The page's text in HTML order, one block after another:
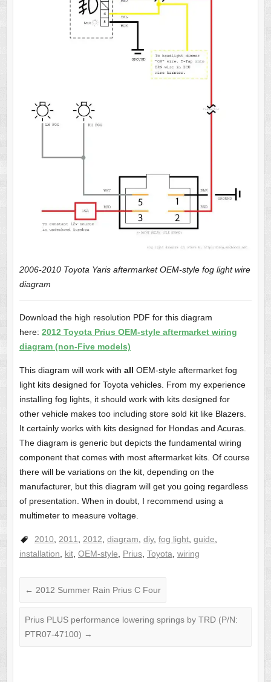
2006-2010 Toyota Yaris aftermarket OEM-style fog light wire
diagram
Download the high resolution PDF for this diagram
here: 2012 Toyota Prius OEM-style aftermarket wiring
diagram (non-Five models)
This diagram will work with all OEM-style aftermarket fog
light kits designed for Toyota vehicles. From my experience
installing fog lights, it should work with kits designed for
other vehicle makes too including store sold kit like Blazers.
It certainly works with kits designed for Hondas and Acuras.
The diagram is generic but depicts the fundamental wiring
component that comes with most aftermarket kits. Of course
there will be variations on the kit, depending on the
manufacturer, but this diagram will get you going regardless
of presentation. When in doubt, I recommend using a
multimeter to measure voltage.
2010, 2011, 2012, diagram, diy, fog light, guide,
installation, kit, OEM-style, Prius, Toyota, wiring
← 2012 Summer Rain Prius C Four
Prius PLUS performance lowering springs by TRD (P/N:
PTR07-47100) →